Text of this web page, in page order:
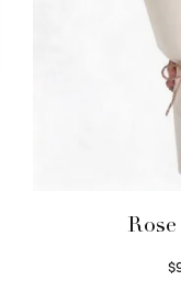
$